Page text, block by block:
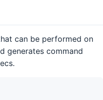
can be performed on
generates command